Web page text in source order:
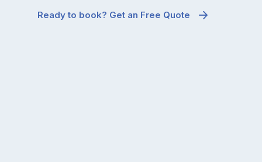
Ready to book? Get an Free Quote